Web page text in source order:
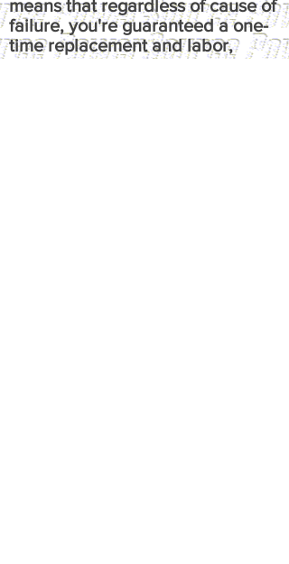
means that regardless of cause of
failure, you're guaranteed a one-
time replacement and labor,
under the terms of the original